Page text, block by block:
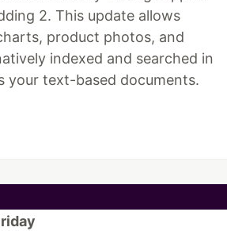
2. This update allows
product photos, and
indexed and searched in
your text-based documents.